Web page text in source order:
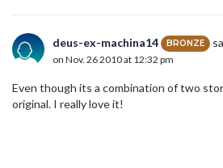
deus-ex-machina14 BRONZE
on Nov. 26 2010 at 12:32 pm
Even though its a combination of two
original. I really love it!